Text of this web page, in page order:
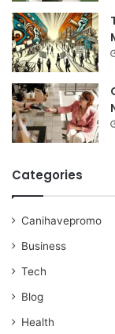
Categories
Canihavepromo
Business
Tech
Blog
Health